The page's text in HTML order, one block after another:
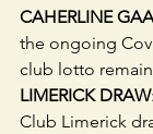
CAHERLINE
the ongoing
club lotto
LIMERICK DRAW
Club Limerick